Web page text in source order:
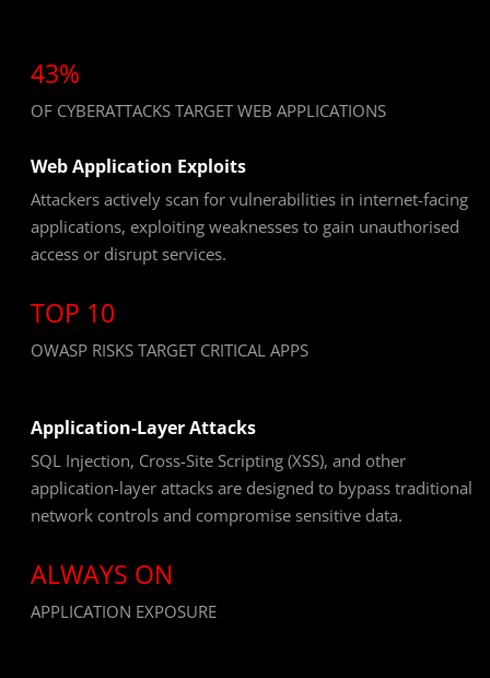
43%
OF CYBERATTACKS TARGET WEB APPLICATIONS
Web Application Exploits
Attackers actively scan for vulnerabilities in internet-facing
applications, exploiting weaknesses to gain unauthorised
access or disrupt services.
TOP 10
OWASP RISKS TARGET CRITICAL APPS
Application-Layer Attacks
SQL Injection, Cross-Site Scripting (XSS), and other
application-layer attacks are designed to bypass traditional
network controls and compromise sensitive data.
ALWAYS ON
APPLICATION EXPOSURE